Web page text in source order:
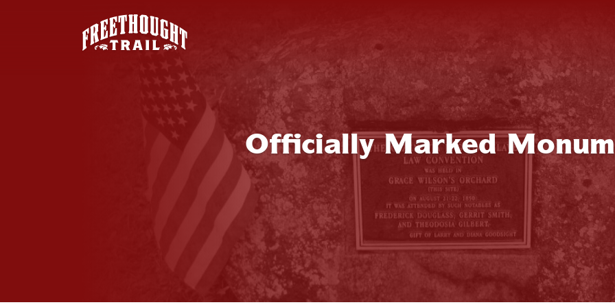
Skip to main content
Officially Marked